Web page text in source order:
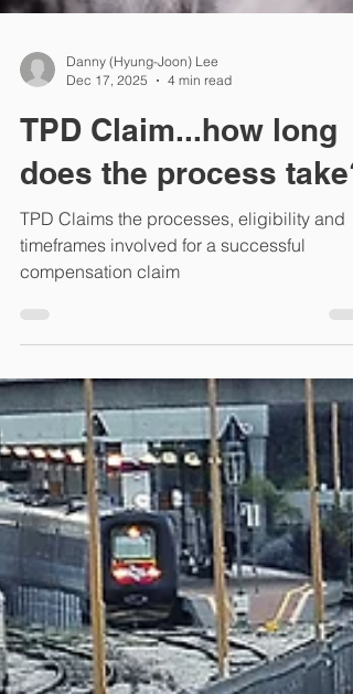
Dec 17, 2025
4 min read
TPD Claim...how long
does the process take?
TPD Claims the processes, eligibility and
timeframes involved for a successful
compensation claim